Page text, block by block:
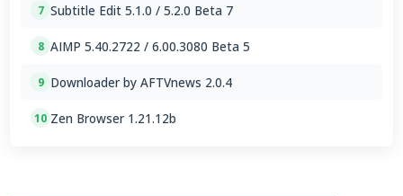
7 Subtitle Edit 5.1.0 / 5.2.0 Beta 7
8 AIMP 5.40.2722 / 6.00.3080 Beta 5
9 Downloader by AFTVnews 2.0.4
10 Zen Browser 1.21.12b